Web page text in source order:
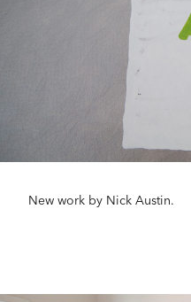
New work by Nick Austin.